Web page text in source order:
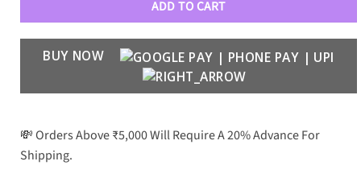
ADD TO CART
BUY NOW
💸 Orders Above ₹5,000 Will Require A 20% Advance For
Shipping.